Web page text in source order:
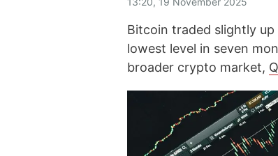
Bitcoin traded slightly
lowest level in seven
broader crypto market,